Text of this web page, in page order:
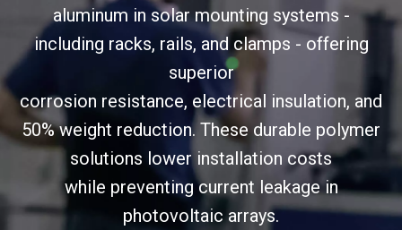
aluminum in solar mounting systems -
including racks, rails, and clamps - offering
superior
corrosion resistance, electrical insulation, and
50% weight reduction. These durable polymer
solutions lower installation costs
while preventing current leakage in
photovoltaic arrays.